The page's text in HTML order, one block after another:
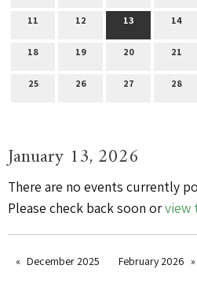
11 12 13 14
18 19 20 21
25 26 27 28
January 13, 2026
There are no events currently
Please check back soon orview
December 2025 February 2026